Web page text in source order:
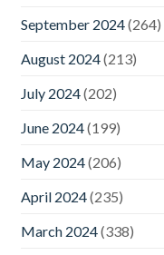
September 2024(264)
August 2024(213)
July 2024(202)
June 2024(199)
May 2024(206)
April 2024(235)
March 2024(338)